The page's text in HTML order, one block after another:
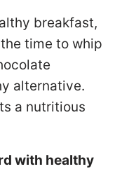
breakfast,
time to whip
alternative.
a nutritious
with healthy